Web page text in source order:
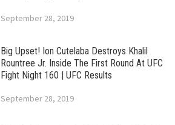
September 28, 2019
Big Upset! Ion Cutelaba Destroys Khalil
Rountree Jr. Inside The First Round At UFC
Fight Night 160 | UFC Results
September 28, 2019